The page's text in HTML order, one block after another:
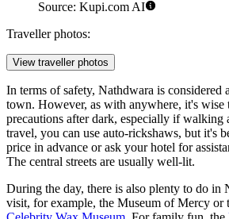
Source: Kupi.com AI
Traveller photos:
View traveller photos
In terms of safety, Nathdwara is considered
town. However, as with anywhere, it's wise
precautions after dark, especially if walking
travel, you can use auto-rickshaws, but it's
price in advance or ask your hotel for
The central streets are usually well-lit.
During the day, there is also plenty to do in
visit, for example, the Museum of Mercy or